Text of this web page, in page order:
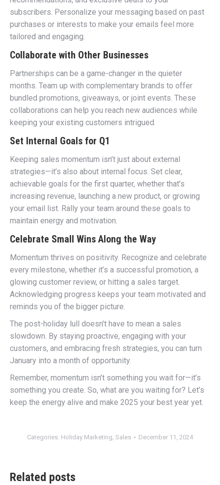
subscribers. Personalize your messaging based on past
purchases or interests to make your emails feel more
tailored and engaging.
Collaborate with Other Businesses
Partnerships can be a game-changer in the quieter
months. Team up with complementary brands to offer
bundled promotions, giveaways, or joint events. These
collaborations can help you reach new audiences while
keeping your existing customers intrigued.
Set Internal Goals for Q1
Keeping sales momentum isn’t just about external
strategies—it’s also about internal focus. Set clear,
achievable goals for the first quarter, whether that’s
increasing revenue, launching a new product, or growing
your email list. Rally your team around these goals to
maintain energy and motivation.
Celebrate Small Wins Along the Way
Momentum thrives on positivity. Recognize and celebrate
every milestone, whether it’s a successful promotion, a
glowing customer review, or hitting a sales target.
Acknowledging progress keeps your team motivated and
reminds you of the bigger picture.
The post-holiday lull doesn’t have to mean a sales
slowdown. By staying proactive, engaging with your
customers, and embracing fresh strategies, you can turn
January into a month of opportunity.
Remember, momentum isn’t something you wait for—it’s
something you create. So, what are you waiting for? Let’s
keep the energy alive and make 2025 your best year yet.
Categories: Holiday Marketing, Sales December 11, 2024
Related posts